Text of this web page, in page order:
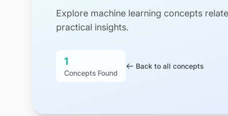
Explore machine learning concepts
practical insights.
1
Concepts Found
Back to all concepts